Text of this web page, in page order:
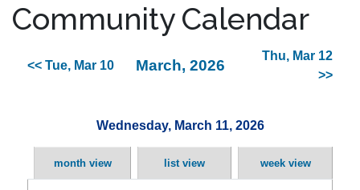
Community Calendar
<< Tue, Mar 10 March, 2026
Thu, Mar 12
>>
Wednesday, March 11, 2026
month view list view week view